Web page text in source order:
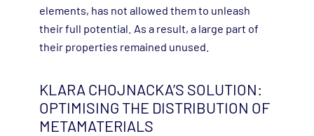
elements, has not allowed them to unleash
their full potential. As a result, a large part of
their properties remained unused.
KLARA CHOJNACKA’S SOLUTION:
OPTIMISING THE DISTRIBUTION OF
METAMATERIALS